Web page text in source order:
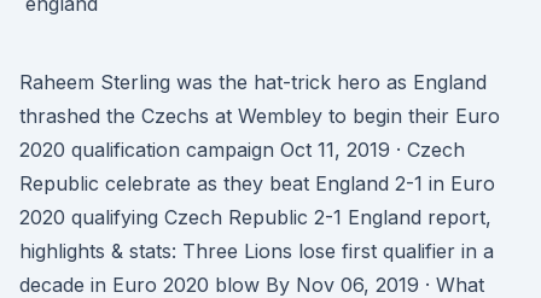
Raheem Sterling was the hat-trick hero as England
thrashed the Czechs at Wembley to begin their Euro
2020 qualification campaign Oct 11, 2019 · Czech
Republic celebrate as they beat England 2-1 in Euro
2020 qualifying Czech Republic 2-1 England report,
highlights & stats: Three Lions lose first qualifier in a
decade in Euro 2020 blow By Nov 06, 2019 · What